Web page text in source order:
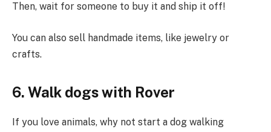
Then, wait for someone to buy it and ship it off!
You can also sell handmade items, like jewelry or
crafts.
6. Walk dogs with Rover
If you love animals, why not start a dog walking